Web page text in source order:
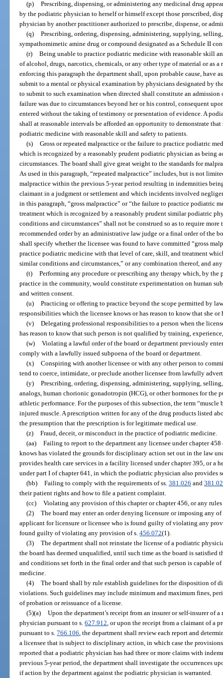
(p) Prescribing, dispensing, or administering any medicinal drug
by the podiatric physician to herself or himself except those prescribed,
physician by another practitioner authorized to prescribe, dispense, or
(q) Prescribing, ordering, dispensing, administering, supplying,
sympathomimetic amine drug or compound designated as a Schedule II
(r) Being unable to practice podiatric medicine with reasonable skill
of alcohol, drugs, narcotics, chemicals, or any other type of material or as
enforcing this paragraph the department shall, upon probable cause,
submit to a mental or physical examination by physicians designated by
to submit to such examination when directed shall constitute an
failure was due to circumstances beyond her or his control, consequent
entered without the taking of testimony or presentation of evidence. A
shall at reasonable intervals be afforded an opportunity to demonstrate
podiatric medicine with reasonable skill and safety to patients.
(s) Gross or repeated malpractice or the failure to practice podiatric
which is recognized by a reasonably prudent podiatric physician as being
circumstances. The board shall give great weight to the standards for
As used in this paragraph, “repeated malpractice” includes, but is not
malpractice within the previous 5-year period resulting in indemnities
claimant in a judgment or settlement and which incidents involved
in this paragraph, “gross malpractice” or “the failure to practice podiatric
treatment which is recognized by a reasonably prudent similar podiatric
conditions and circumstances” shall not be construed so as to require more
recommended order by an administrative law judge or a final order of the
shall specify whether the licensee was found to have committed “gross
practice podiatric medicine with that level of care, skill, and treatment
similar conditions and circumstances,” or any combination thereof, and
(t) Performing any procedure or prescribing any therapy which, by
practice in the community, would constitute experimentation on human
and written consent.
(u) Practicing or offering to practice beyond the scope permitted by
responsibilities which the licensee knows or has reason to know that she
(v) Delegating professional responsibilities to a person when the
has reason to know that such person is not qualified by training,
(w) Violating a lawful order of the board or department previously
comply with a lawfully issued subpoena of the board or department.
(x) Conspiring with another licensee or with any other person to
tend to coerce, intimidate, or preclude another licensee from lawfully
(y) Prescribing, ordering, dispensing, administering, supplying,
analogs, human chorionic gonadotropin (HCG), or other hormones for the
athletic performance. For the purposes of this subsection, the term
injured muscle. A prescription written for any of the drug products listed
the presumption that the prescription is for legitimate medical use.
(z) Fraud, deceit, or misconduct in the practice of podiatric medicine.
(aa) Failing to report to the department any licensee under chapter
knows has violated the grounds for disciplinary action set out in the law
provides health care services in a facility licensed under chapter 395, or a
under part I of chapter 641, in which the podiatric physician also provides
(bb) Failing to comply with the requirements of ss. 381.026 and
their patient rights and how to file a patient complaint.
(cc) Violating any provision of this chapter or chapter 456, or any
(2) The board may enter an order denying licensure or imposing any
applicant for licensure or licensee who is found guilty of violating any
found guilty of violating any provision of s.456.072(1).
(3) The department shall not reinstate the license of a podiatric
the board has deemed unqualified, until such time as the board is satisfied
and conditions set forth in the final order and that such person is capable
medicine.
(4) The board shall by rule establish guidelines for the disposition of
violations. Such guidelines may include minimum and maximum fines,
of probation or reissuance of a license.
(5)(a) Upon the department’s receipt from an insurer or self-insurer of
physician pursuant to s.627.912 , or upon the receipt from a claimant of a
pursuant to s.766.106 , the department shall review each report and
a licensee that is subject to disciplinary action, in which case the
reported that a podiatric physician has had three or more claims with
previous 5-year period, the department shall investigate the occurrences
if action by the department against the podiatric physician is warranted.